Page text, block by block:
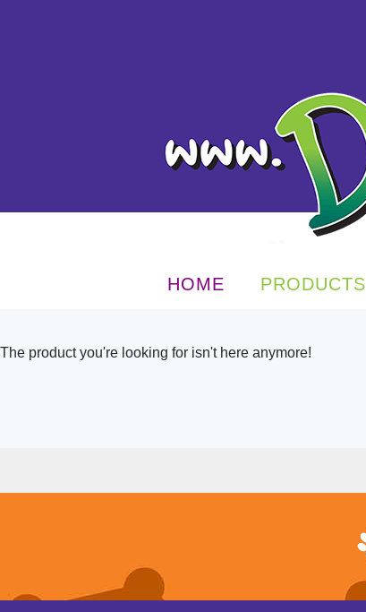
HOME PRODUCTS
The product you're looking for isn't here anymore!